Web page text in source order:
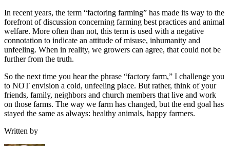
In recent years, the term “factoring farming” has made its way to the
forefront of discussion concerning farming best practices and animal
welfare. More often than not, this term is used with a negative
connotation to indicate an attitude of misuse, inhumanity and
unfeeling. When in reality, we growers can agree, that could not be
further from the truth.
So the next time you hear the phrase “factory farm,” I challenge you
to NOT envision a cold, unfeeling place. But rather, think of your
friends, family, neighbors and church members that live and work
on those farms. The way we farm has changed, but the end goal has
stayed the same as always: healthy animals, happy farmers.
Written by